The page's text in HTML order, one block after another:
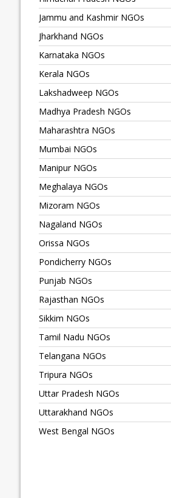
Jammu and Kashmir NGOs
Jharkhand NGOs
Karnataka NGOs
Kerala NGOs
Lakshadweep NGOs
Madhya Pradesh NGOs
Maharashtra NGOs
Mumbai NGOs
Manipur NGOs
Meghalaya NGOs
Mizoram NGOs
Nagaland NGOs
Orissa NGOs
Pondicherry NGOs
Punjab NGOs
Rajasthan NGOs
Sikkim NGOs
Tamil Nadu NGOs
Telangana NGOs
Tripura NGOs
Uttar Pradesh NGOs
Uttarakhand NGOs
West Bengal NGOs